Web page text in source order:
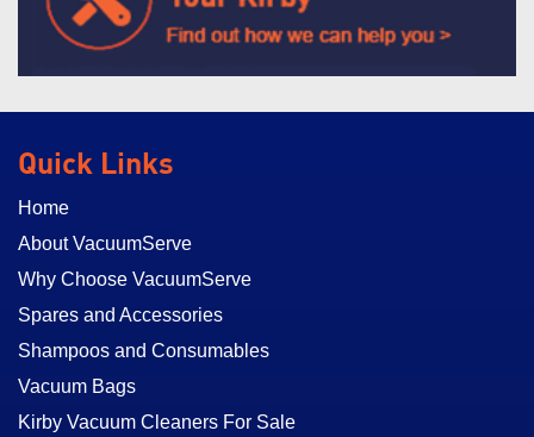
Quick Links
Home
About VacuumServe
Why Choose VacuumServe
Spares and Accessories
Shampoos and Consumables
Vacuum Bags
Kirby Vacuum Cleaners For Sale